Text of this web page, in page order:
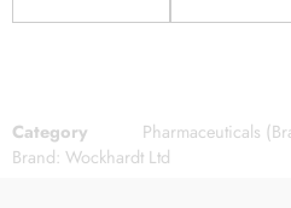
Category
Pharmaceuticals
Brand: Wockhardt Ltd